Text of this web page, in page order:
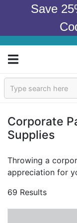
Save
Sign In
Occasions
Wedding
Baby Shower
Corporate
Supplies
Throwing a
appreciation for
a little joy to the
gifts go even
their hard work
69 Results